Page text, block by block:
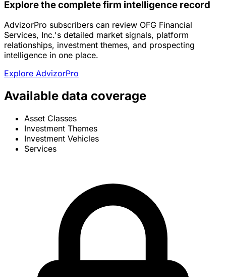
Explore the complete firm intelligence record
AdvizorPro subscribers can review OFG Financial
Services, Inc.'s detailed market signals, platform
relationships, investment themes, and prospecting
intelligence in one place.
Explore AdvizorPro
Available data coverage
Asset Classes
Investment Themes
Investment Vehicles
Services